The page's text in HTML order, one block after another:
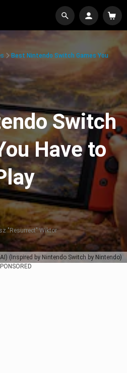
(Inspired by Nintendo Switch by Nintendo)
Best Nintendo Switch Games You
Switch
Have to
"Resurrect" Wiktor